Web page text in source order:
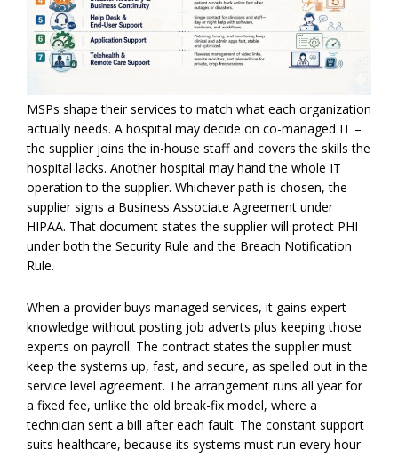
MSPs shape their services to match what each organization
actually needs. A hospital may decide on co-managed IT –
the supplier joins the in-house staff and covers the skills the
hospital lacks. Another hospital may hand the whole IT
operation to the supplier. Whichever path is chosen, the
supplier signs a Business Associate Agreement under
HIPAA. That document states the supplier will protect PHI
under both the Security Rule and the Breach Notification
Rule.
When a provider buys managed services, it gains expert
knowledge without posting job adverts plus keeping those
experts on payroll. The contract states the supplier must
keep the systems up, fast, and secure, as spelled out in the
service level agreement. The arrangement runs all year for
a fixed fee, unlike the old break-fix model, where a
technician sent a bill after each fault. The constant support
suits healthcare, because its systems must run every hour